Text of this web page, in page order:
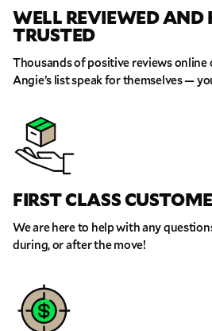
WELL REVIEWED AND
TRUSTED
Thousands of positive reviews online
Angie’s list speak for themselves —
FIRST CLASS
We are here to help with any
during, or after the move!
GET A FREE
Full Name
Email